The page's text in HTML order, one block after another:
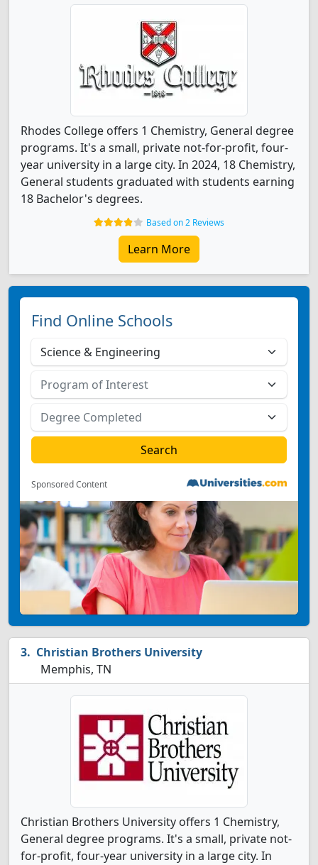
Rhodes College offers 1 Chemistry, General degree
programs. It's a small, private not-for-profit, four-
year university in a large city. In 2024, 18 Chemistry,
General students graduated with students earning
18 Bachelor's degrees.
Based on 2 Reviews
Learn More
Find Online Schools
Sponsored Content
Christian Brothers University
Memphis, TN
Christian Brothers University offers 1 Chemistry,
General degree programs. It's a small, private not-
for-profit, four-year university in a large city. In